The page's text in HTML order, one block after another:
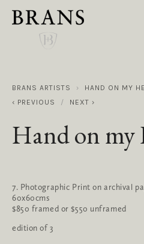
BRANS ARTISTS
HAND ON MY
PREVIOUS
NEXT
Hand on my
7. Photographic Print on archival
60x60cms
$850 framed or $550 unframed
edition of 3